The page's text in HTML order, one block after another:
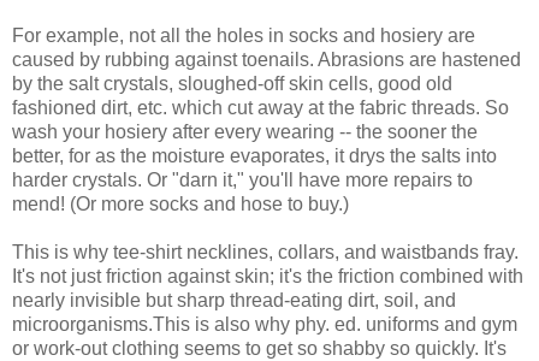
For example, not all the holes in socks and hosiery are
caused by rubbing against toenails. Abrasions are hastened
by the salt crystals, sloughed-off skin cells, good old
fashioned dirt, etc. which cut away at the fabric threads. So
wash your hosiery after every wearing -- the sooner the
better, for as the moisture evaporates, it drys the salts into
harder crystals. Or "darn it," you'll have more repairs to
mend! (Or more socks and hose to buy.)
This is why tee-shirt necklines, collars, and waistbands fray.
It's not just friction against skin; it's the friction combined with
nearly invisible but sharp thread-eating dirt, soil, and
microorganisms.This is also why phy. ed. uniforms and gym
or work-out clothing seems to get so shabby so quickly. It's